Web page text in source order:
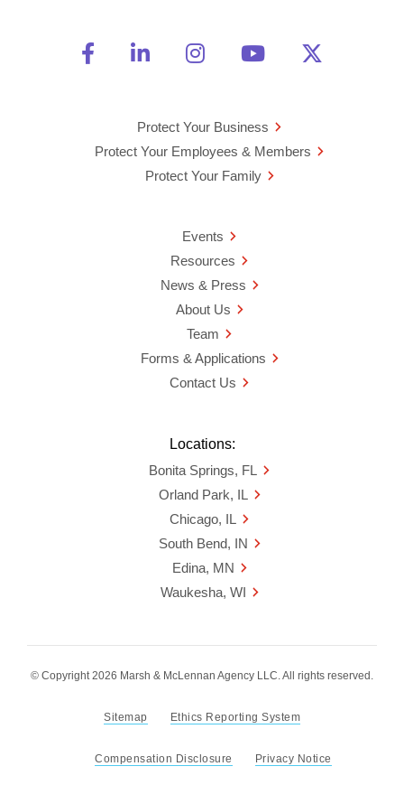
Friend Us on Facebook
Opens a new window
Connect With Us on
Opens a new window
See Us on
Opens a new
Watch Us on
Opens a new
Protect Your Business
Protect Your Employees & Members
Protect Your Family
Events
Resources
News & Press
About Us
Team
Forms & Applications
Contact Us
Locations:
Bonita Springs, FL
Orland Park, IL
Chicago, IL
South Bend, IN
Edina, MN
Waukesha, WI
© Copyright 2026 Marsh & McLennan Agency LLC. All rights reserved.
Sitemap Ethics Reporting System
Compensation Disclosure Privacy Notice